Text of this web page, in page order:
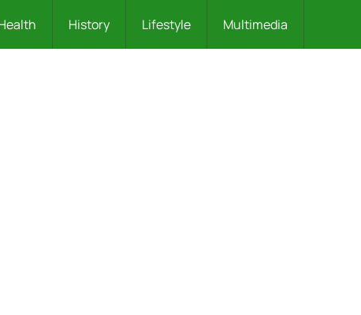
History Lifestyle Multimedia